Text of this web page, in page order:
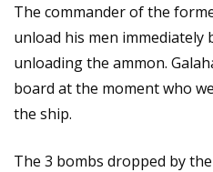
The commander of the
unload his men immediately
unloading the ammon.
board at the moment who
the ship.
The 3 bombs dropped by